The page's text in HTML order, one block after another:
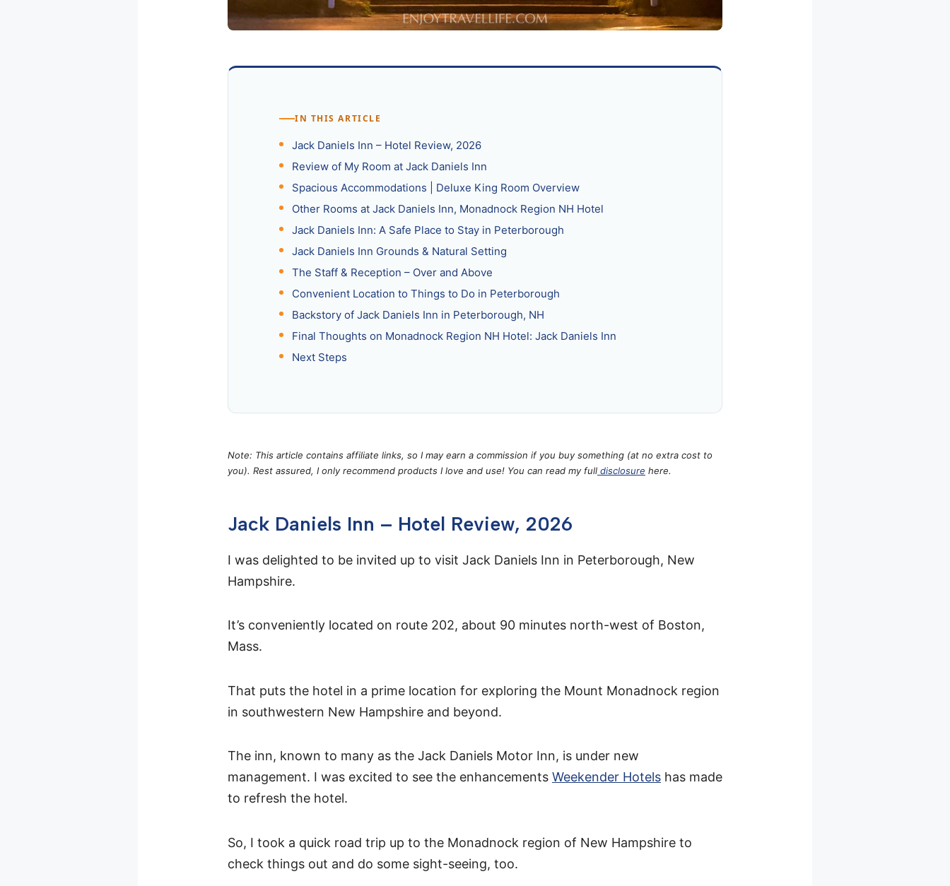
IN THIS ARTICLE
Jack Daniels Inn – Hotel Review, 2026
Review of My Room at Jack Daniels Inn
Spacious Accommodations | Deluxe King Room Overview
Other Rooms at Jack Daniels Inn, Monadnock Region NH Hotel
Jack Daniels Inn: A Safe Place to Stay in Peterborough
Jack Daniels Inn Grounds & Natural Setting
The Staff & Reception – Over and Above
Convenient Location to Things to Do in Peterborough
Backstory of Jack Daniels Inn in Peterborough, NH
Final Thoughts on Monadnock Region NH Hotel: Jack Daniels Inn
Next Steps
Note: This article contains affiliate links, so I may earn a commission if you buy something (at no extra cost to
you). Rest assured, I only recommend products I love and use! You can read my full disclosure here.
Jack Daniels Inn – Hotel Review, 2026
I was delighted to be invited up to visit Jack Daniels Inn in Peterborough, New
Hampshire.
It’s conveniently located on route 202, about 90 minutes north-west of Boston,
Mass.
That puts the hotel in a prime location for exploring the Mount Monadnock region
in southwestern New Hampshire and beyond.
The inn, known to many as the Jack Daniels Motor Inn, is under new
management. I was excited to see the enhancements Weekender Hotels has made
to refresh the hotel.
So, I took a quick road trip up to the Monadnock region of New Hampshire to
check things out and do some sight-seeing, too.